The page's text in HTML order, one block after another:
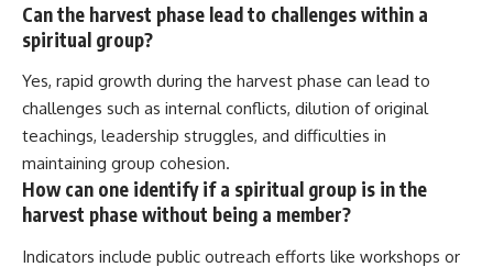
Can the harvest phase lead to challenges within a
spiritual group?
Yes, rapid growth during the harvest phase can lead to
challenges such as internal conflicts, dilution of original
teachings, leadership struggles, and difficulties in
maintaining group cohesion.
How can one identify if a spiritual group is in the
harvest phase without being a member?
Indicators include public outreach efforts like workshops or